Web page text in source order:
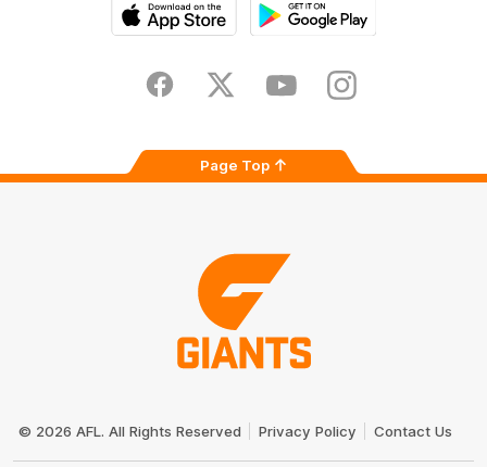
Store
FacebookTwitter YoutubeInstagram
Page Top
Logo
© 2026 AFL. All Rights Reserved Privacy Policy Contact Us